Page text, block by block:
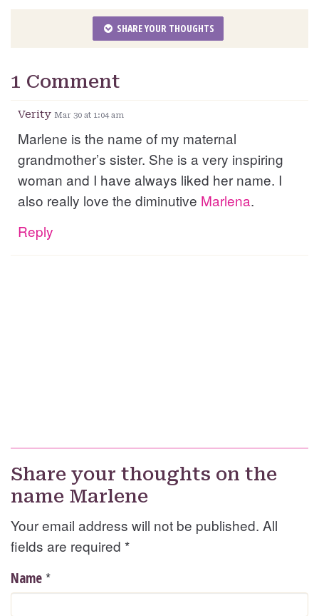
SHARE YOUR THOUGHTS
1 Comment
Verity Mar 30 at 1:04 am
Marlene is the name of my maternal
grandmother’s sister. She is a very inspiring
woman and I have always liked her name. I
also really love the diminutive Marlena.
Reply
Share your thoughts on the
name Marlene
Your email address will not be published. All
fields are required *
Name *